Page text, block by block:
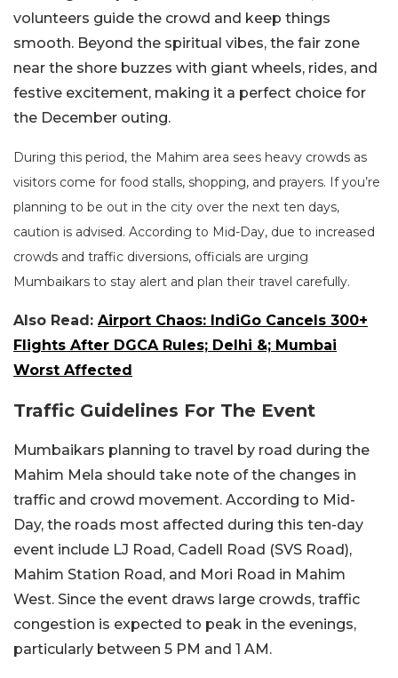
volunteers guide the crowd and keep things
smooth. Beyond the spiritual vibes, the fair zone
near the shore buzzes with giant wheels, rides, and
festive excitement, making it a perfect choice for
the December outing.
During this period, the Mahim area sees heavy crowds as
visitors come for food stalls, shopping, and prayers. If you’re
planning to be out in the city over the next ten days,
caution is advised. According to Mid-Day, due to increased
crowds and traffic diversions, officials are urging
Mumbaikars to stay alert and plan their travel carefully.
Also Read: Airport Chaos: IndiGo Cancels 300+
Flights After DGCA Rules; Delhi &; Mumbai
Worst Affected
Traffic Guidelines For The Event
Mumbaikars planning to travel by road during the
Mahim Mela should take note of the changes in
traffic and crowd movement. According to Mid-
Day, the roads most affected during this ten-day
event include LJ Road, Cadell Road (SVS Road),
Mahim Station Road, and Mori Road in Mahim
West. Since the event draws large crowds, traffic
congestion is expected to peak in the evenings,
particularly between 5 PM and 1 AM.